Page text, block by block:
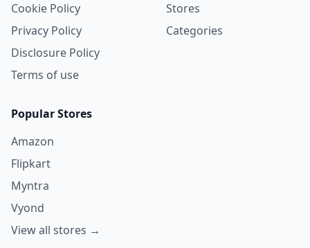
Cookie Policy
Privacy Policy
Disclosure Policy
Terms of use
Stores
Categories
Popular Stores
Amazon
Flipkart
Myntra
Vyond
View all stores →